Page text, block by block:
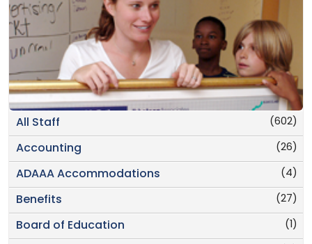
(602)
All Staff
(26)
Accounting
(4)
ADAAA Accommodations
(27)
Benefits
(1)
Board of Education